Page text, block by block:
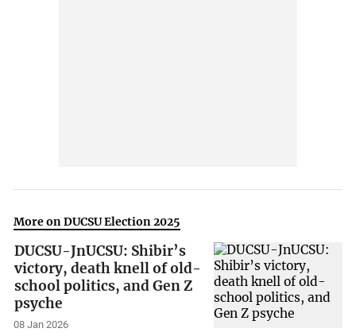
More on DUCSU Election 2025
DUCSU-JnUCSU: Shibir’s
victory, death knell of old-
school politics, and Gen Z
psyche
08 Jan 2026